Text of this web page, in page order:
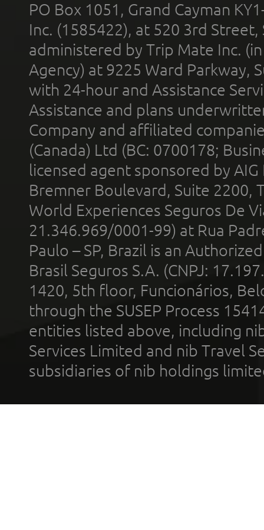
PO Box 1051, Grand Cayman
Inc. (1585422), at 520 3rd
administered by Trip Mate Inc.
Agency) at 9225 Ward Parkway,
with 24-hour and Assistance
Assistance and plans
Company and affiliated
(Canada) Ltd (BC: 0700178;
licensed agent sponsored by
Bremner Boulevard, Suite 2200,
World Experiences Seguros De
21.346.969/0001-99) at Rua
Paulo – SP, Brazil is an
Brasil Seguros S.A. (CNPJ:
1420, 5th floor, Funcionários,
through the SUSEP Process
entities listed above, including
Services Limited and nib Travel
subsidiaries of nib holdings